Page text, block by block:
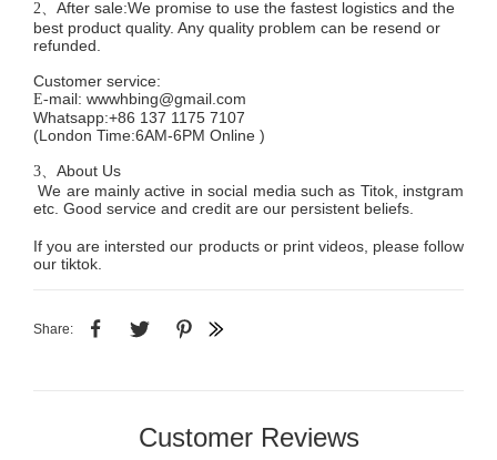
2、 After sale:We promise to use the fastest logistics and the
best product quality. Any quality problem can be resend or
refunded.
Customer service:
E-mail: wwwhbing@gmail.com
Whatsapp:+86 137 1175 7107
(London Time:6AM-6PM Online )
3、 About Us
We are mainly active in social media such as Titok, instgram
etc. Good service and credit are our persistent beliefs.
If you are intersted our products or print videos, please follow
our tiktok.
Share:
Customer Reviews